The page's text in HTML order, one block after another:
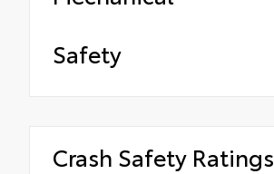
Safety
Crash Safety Ratings